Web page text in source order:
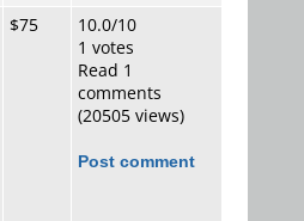
$75
10.0/10
1 votes
Read 1
comments
(20505 views)
Post comment